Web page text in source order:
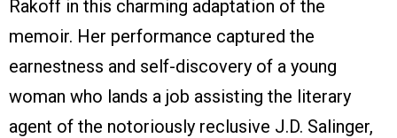
Rakoff in this charming adaptation of the
memoir. Her performance captured the
earnestness and self-discovery of a young
woman who lands a job assisting the literary
agent of the notoriously reclusive J.D. Salinger,